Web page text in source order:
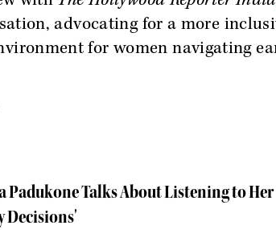
advocating for a more
for women navigating
Padukone Talks About Listening to Her
Decisions'